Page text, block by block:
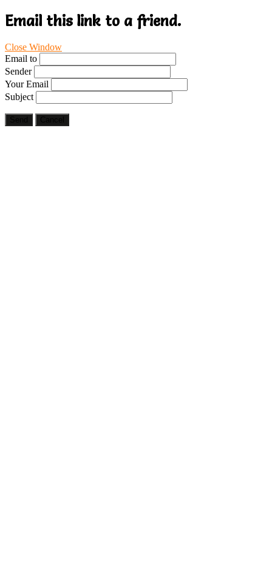
Email this link to a friend.
Close Window
Email to
Sender
Your Email
Subject